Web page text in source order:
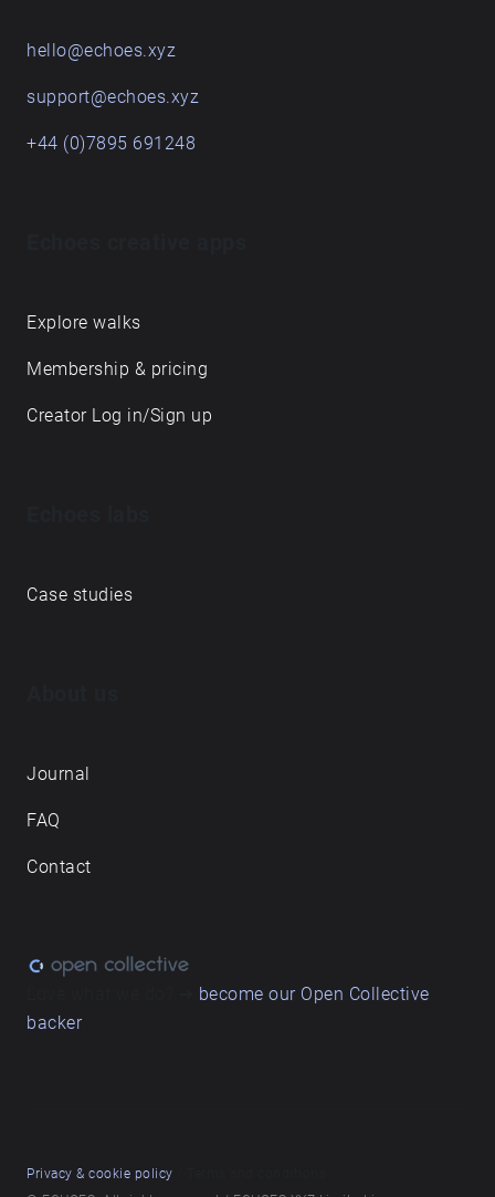
hello@echoes.xyz
support@echoes.xyz
+44 (0)7895 691248
Explore walks
Membership & pricing
Creator Log in/Sign up
Case studies
Journal
FAQ
Contact
become our Open Collective
backer
Privacy & cookie policy